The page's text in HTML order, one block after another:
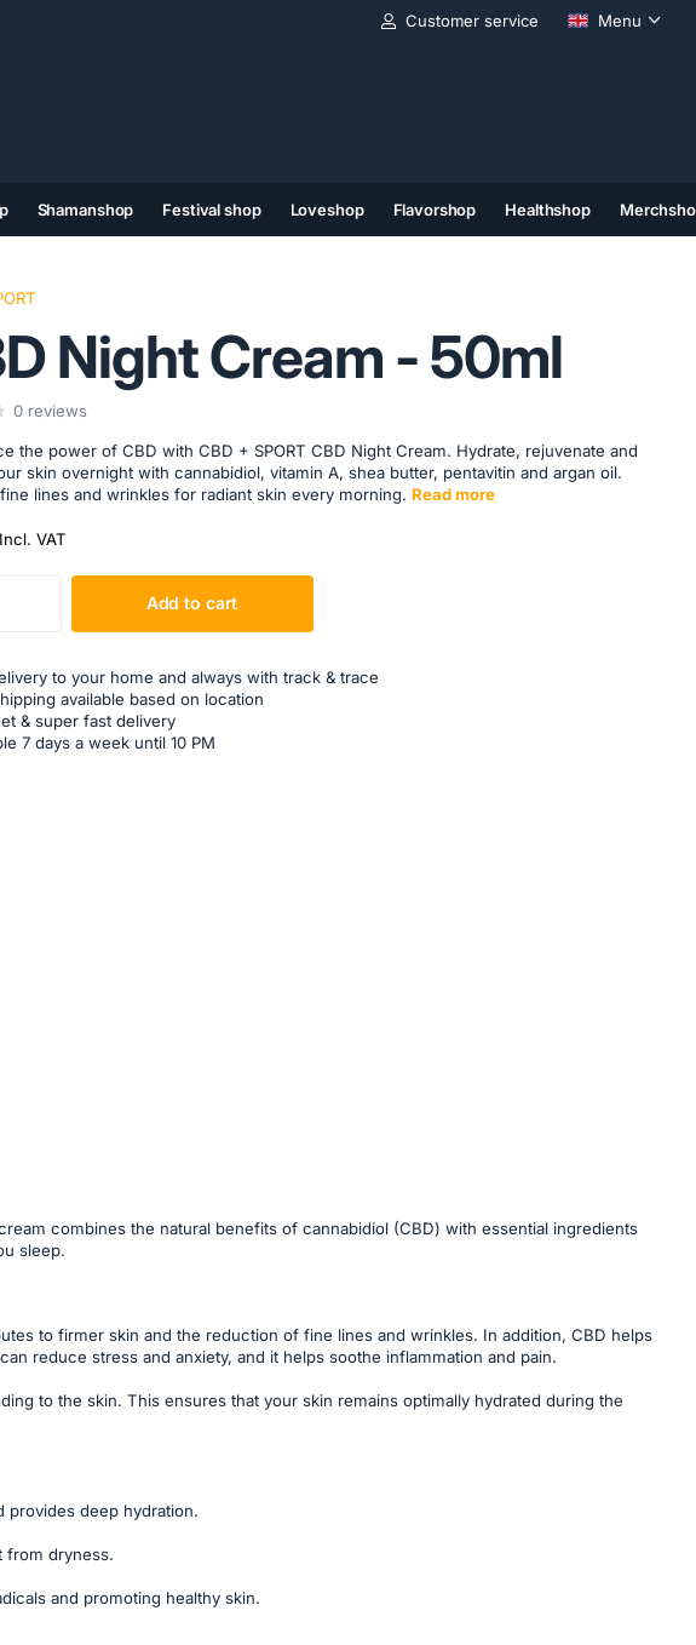
Customer service Menu
Shamanshop Festival shop Loveshop Flavorshop Healthshop
Night Cream - 50ml
0 reviews
the power of CBD with CBD + SPORT CBD Night Cream. Hydrate, rejuvenate and
skin overnight with cannabidiol, vitamin A, shea butter, pentavitin and argan oil.
lines and wrinkles for radiant skin every morning. Read more
Incl. VAT
Add to cart
to your home and always with track & trace
available based on location
& super fast delivery
7 days a week until 10 PM
combines the natural benefits of cannabidiol (CBD) with essential ingredients
sleep.
to firmer skin and the reduction of fine lines and wrinkles. In addition, CBD helps
reduce stress and anxiety, and it helps soothe inflammation and pain.
to the skin. This ensures that your skin remains optimally hydrated during the
provides deep hydration.
from dryness.
and promoting healthy skin.